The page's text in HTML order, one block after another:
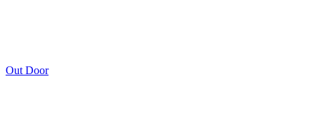
Out Door